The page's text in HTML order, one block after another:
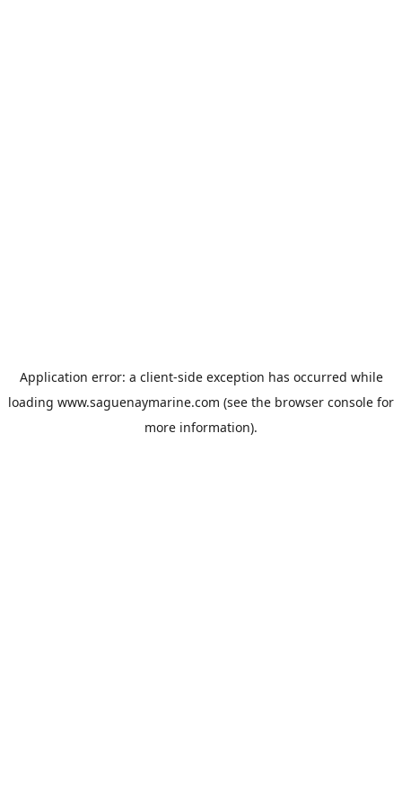
Application error: a client-side exception has occurred while
loading www.saguenaymarine.com (see the browser console for
more information).